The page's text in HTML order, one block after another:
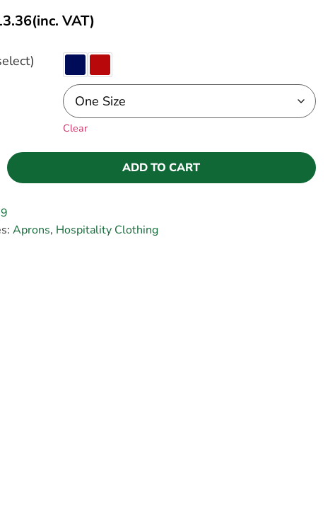
(inc. VAT)
Clear
ADD TO CART
Aprons, Hospitality Clothing